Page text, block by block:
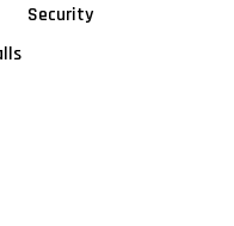
Security